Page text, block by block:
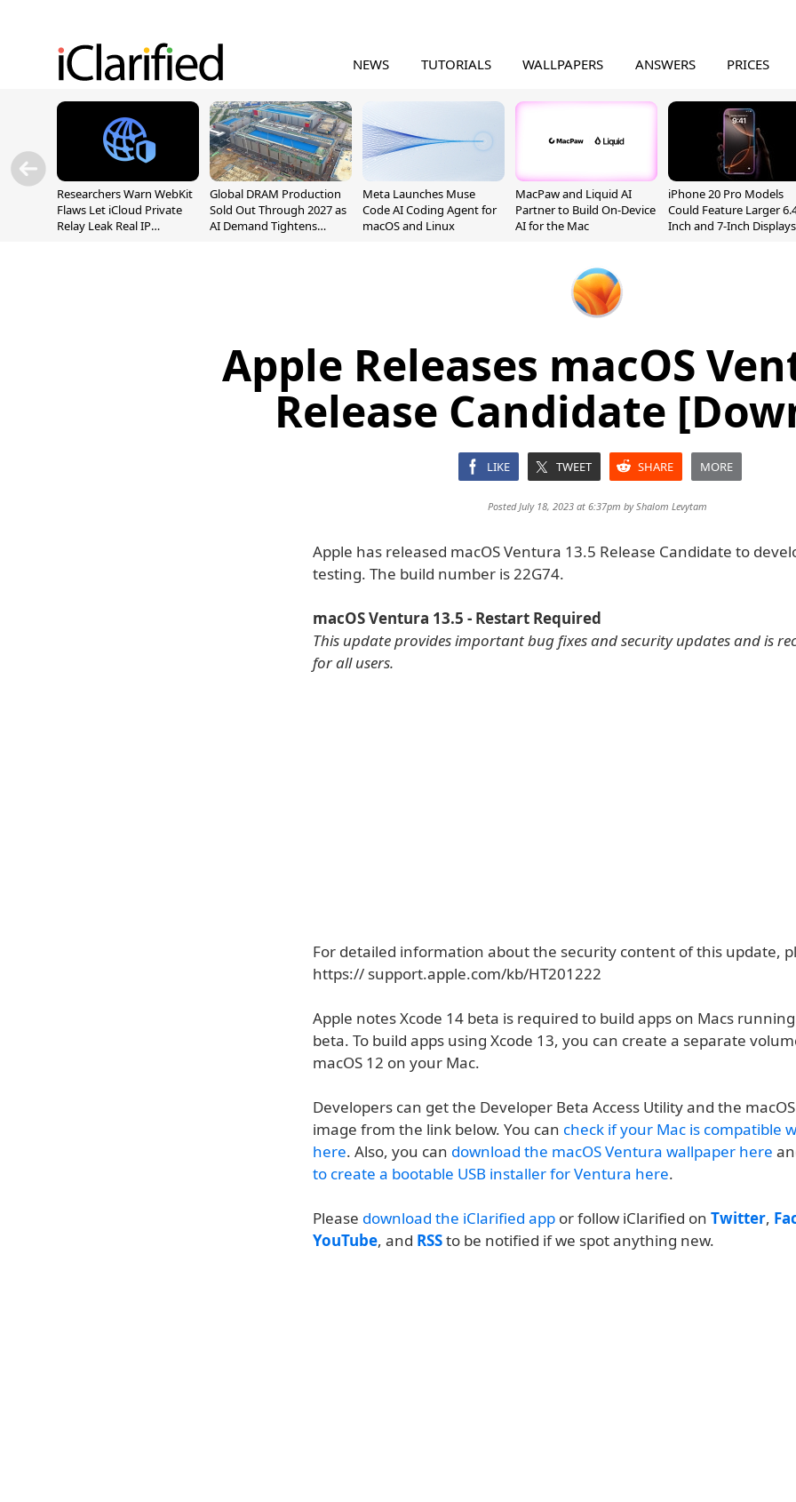
NEWS TUTORIALS WALLPAPERS ANSWERS PRICES
Researchers Warn WebKit
Flaws Let iCloud Private
Relay Leak Real IP
Global DRAM Production
Sold Out Through 2027 as
AI Demand Tightens
Meta Launches Muse
Code AI Coding Agent for
macOS and Linux
MacPaw and Liquid AI
Partner to Build On-Device
AI for the Mac
iPhone 20 Pro Models
Could Feature Larger
Inch and 7-Inch Displays
Apple Releases macOS
Release Candidate
LIKE TWEET SHARE MORE
Posted July 18, 2023 at 6:37pm byShalom Levytam
Apple has released macOS Ventura 13.5 Release Candidate to
testing. The build number is 22G74.
macOS Ventura 13.5 - Restart Required
This update provides important bug fixes and security updates and is
for all users.
For detailed information about the security content of this update,
https:// support.apple.com/kb/HT201222
Apple notes Xcode 14 beta is required to build apps on Macs running
beta. To build apps using Xcode 13, you can create a separate
macOS 12 on your Mac.
Developers can get the Developer Beta Access Utility and the
image from the link below. You can check if your Mac is compatible
here. Also, you can download the macOS Ventura wallpaper here
to create a bootable USB installer for Ventura here.
Please download the iClarified app or follow iClarified on Twitter,
YouTube, and RSSto be notified if we spot anything new.